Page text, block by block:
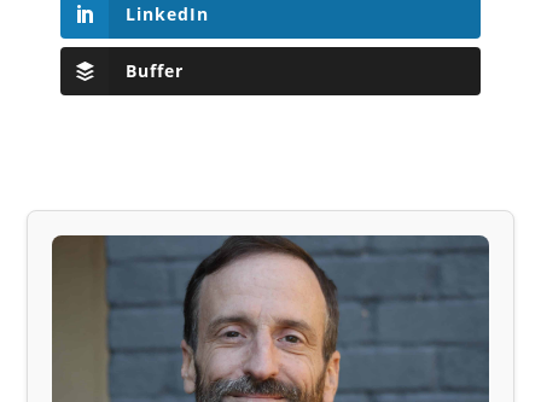
LinkedIn
Buffer